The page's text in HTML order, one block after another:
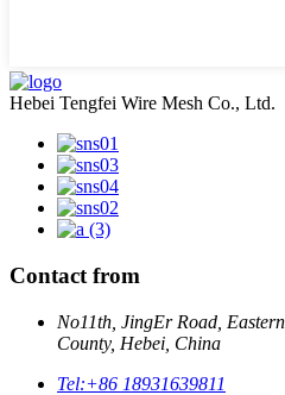
Hebei Tengfei Wire Mesh Co., Ltd.
Contact from
No11th, JingEr Road,
County, Hebei, China
Tel:+86 18931639811